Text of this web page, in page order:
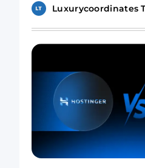
Luxurycoordinates